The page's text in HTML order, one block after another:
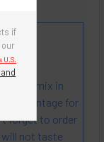
if
U.S.
fun!
to mix in
percentage for
forget to order
not taste